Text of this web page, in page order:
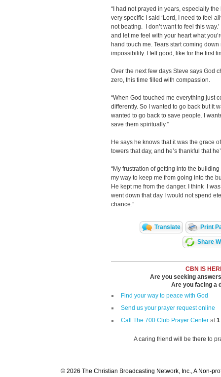
“I had not prayed in years, especially
very specific I said ‘Lord, I need to feel
not beating. I don’t want to feel this
and let me feel with your heart what
hand touch me. Tears start coming
impossibility. I felt good, like for the first
Over the next few days Steve says God
zero, this time filled with compassion.
“When God touched me everything just
differently. So I wanted to go back but it
wanted to go back to save people. I
save them spiritually.”
He says he knows that it was the grace
towers that day, and he’s thankful that
“My frustration of getting into the
my way to keep me from going into the
He kept me from the danger. I think I
went down that day I would not spend
chance.”
Translate Print
Share
CBN IS
Are you seeking
Are you facing a
Find your way to peace with God
Send us your prayer request online
Call The 700 Club Prayer Center at1
A caring friend will be there to
© 2026 The Christian Broadcasting Network, Inc., A Non-